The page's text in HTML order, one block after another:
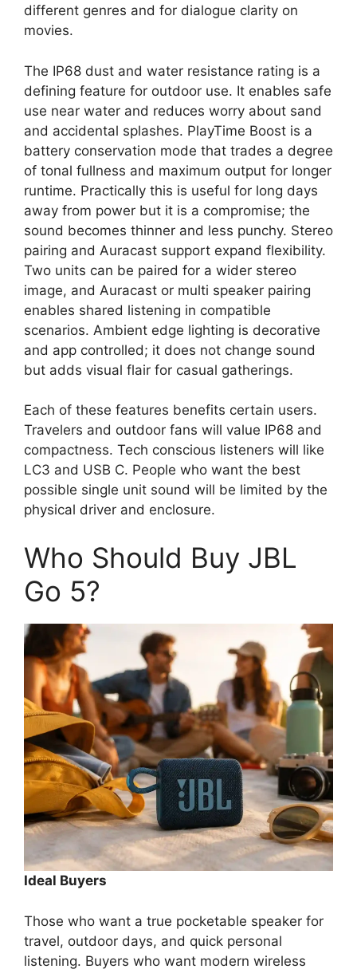
different genres and for dialogue clarity on
movies.
The IP68 dust and water resistance rating is a
defining feature for outdoor use. It enables safe
use near water and reduces worry about sand
and accidental splashes. PlayTime Boost is a
battery conservation mode that trades a degree
of tonal fullness and maximum output for longer
runtime. Practically this is useful for long days
away from power but it is a compromise; the
sound becomes thinner and less punchy. Stereo
pairing and Auracast support expand flexibility.
Two units can be paired for a wider stereo
image, and Auracast or multi speaker pairing
enables shared listening in compatible
scenarios. Ambient edge lighting is decorative
and app controlled; it does not change sound
but adds visual flair for casual gatherings.
Each of these features benefits certain users.
Travelers and outdoor fans will value IP68 and
compactness. Tech conscious listeners will like
LC3 and USB C. People who want the best
possible single unit sound will be limited by the
physical driver and enclosure.
Who Should Buy JBL
Go 5?
Ideal Buyers
Those who want a true pocketable speaker for
travel, outdoor days, and quick personal
listening. Buyers who want modern wireless